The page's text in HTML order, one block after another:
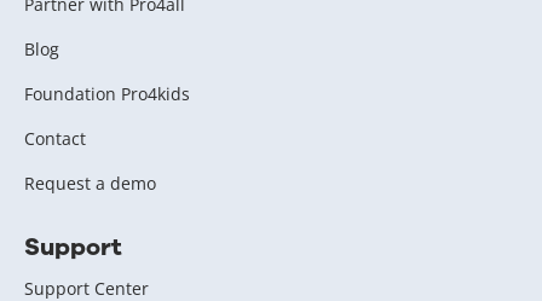
Blog
Foundation Pro4kids
Contact
Request a demo
Support
Support Center